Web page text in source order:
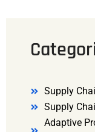
Supply
Supply
Adaptive